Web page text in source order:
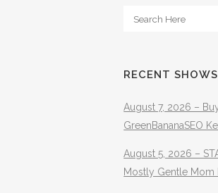
RECENT SHOWS
August 7, 2026 –
GreenBananaSEO
August 5, 2026 –
Mostly Gentle Mom